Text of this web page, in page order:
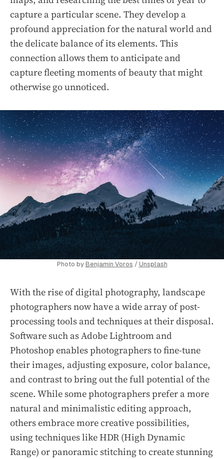
capture a particular scene. They develop a
profound appreciation for the natural world and
the delicate balance of its elements. This
connection allows them to anticipate and
capture fleeting moments of beauty that might
otherwise go unnoticed.
Photo by Benjamin Voros / Unsplash
With the rise of digital photography, landscape
photographers now have a wide array of post-
processing tools and techniques at their disposal.
Software such as Adobe Lightroom and
Photoshop enables photographers to fine-tune
their images, adjusting exposure, color balance,
and contrast to bring out the full potential of the
scene. While some photographers prefer a more
natural and minimalistic editing approach,
others embrace more creative possibilities,
using techniques like HDR (High Dynamic
Range) or panoramic stitching to create stunning